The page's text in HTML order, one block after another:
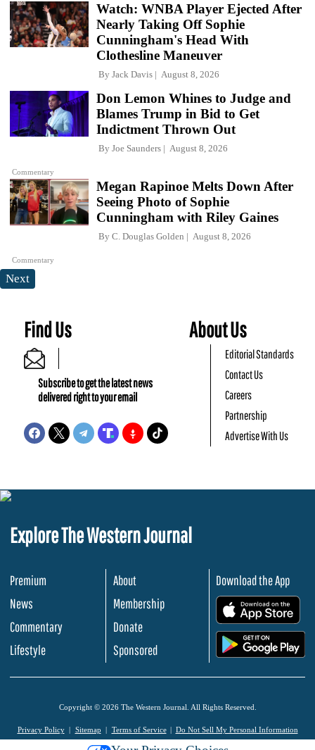
Watch: WNBA Player Ejected After
Nearly Taking Off Sophie
Cunningham's Head With
Clothesline Maneuver
By Jack Davis August 8, 2026
Commentary
Don Lemon Whines to Judge and
Blames Trump in Bid to Get
Indictment Thrown Out
By Joe Saunders August 8, 2026
Commentary
Megan Rapinoe Melts Down After
Seeing Photo of Sophie
Cunningham with Riley Gaines
By C. Douglas Golden August 8, 2026
Next
Find Us
Subscribe to get the latest news
delivered right to your email
About Us
Editorial Standards
Contact Us
Careers
Partnership
Advertise With Us
Explore The Western Journal
Premium
News
Commentary
Lifestyle
About
Membership
Donate
Sponsored
Download the App
Copyright © 2026 The Western Journal. All Rights Reserved.
Privacy Policy Sitemap Terms of Service Do Not Sell My Personal Information